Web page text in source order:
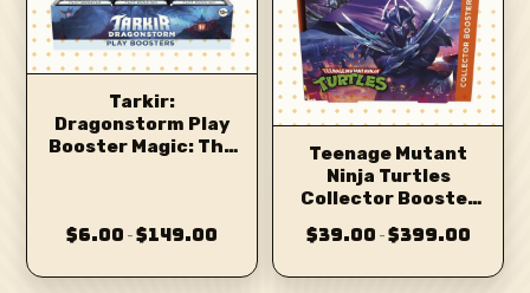
Tarkir:
Dragonstorm Play
Booster Magic: The
$6.00 – $149.00
Teenage Mutant
Ninja Turtles
Collector Booster
Gathering
$39.00 – $399.00